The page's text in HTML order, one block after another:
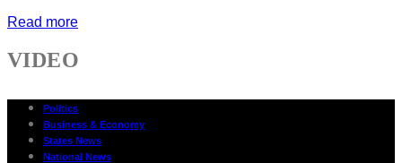
Read more
VIDEO
Politics
Business & Economy
States News
National News